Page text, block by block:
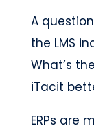
A
the LMS
What’s
iTacit
ERPs are